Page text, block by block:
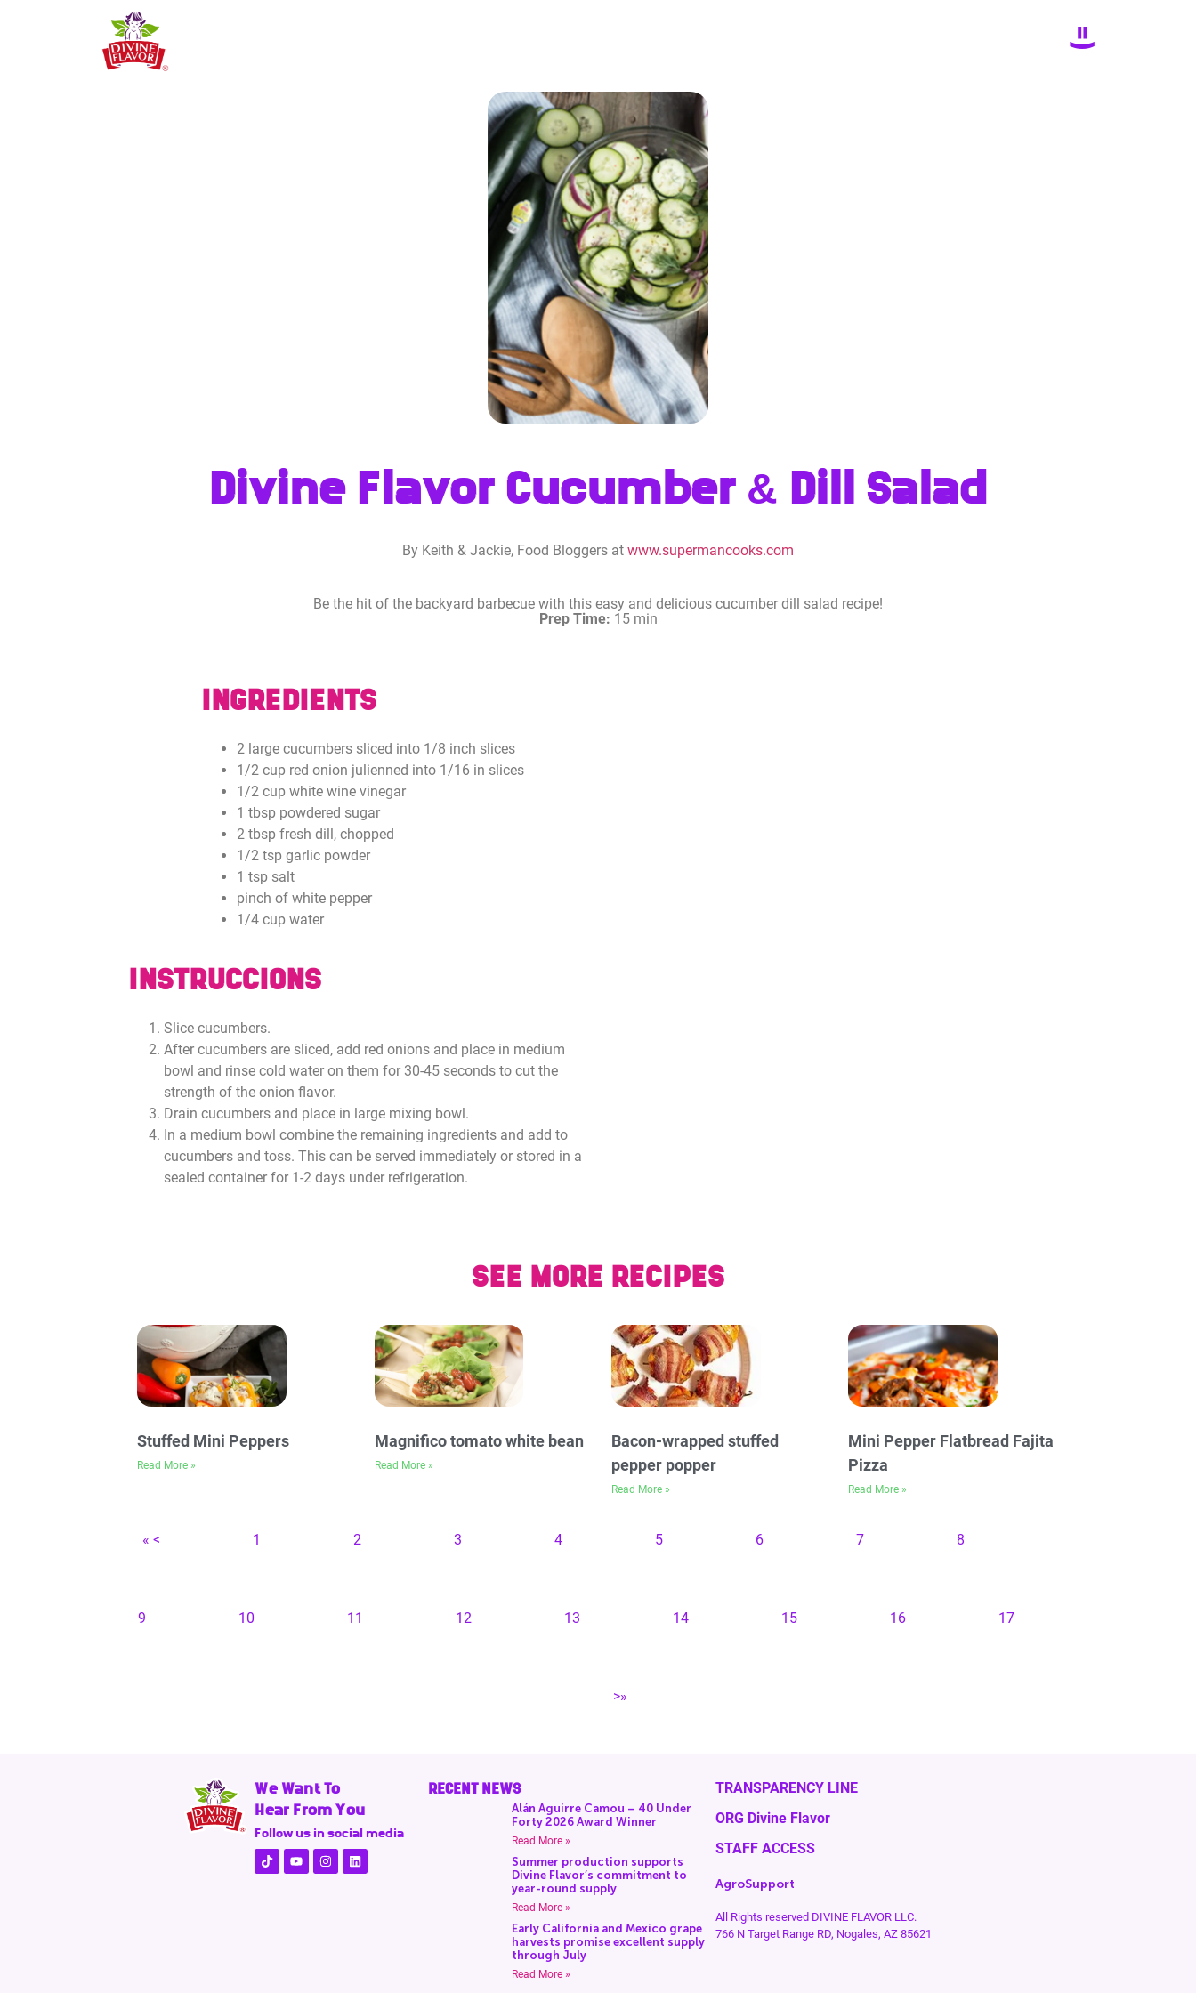
Divine Flavor Cucumber & Dill Salad
By Keith & Jackie, Food Bloggers at www.supermancooks.com
Be the hit of the backyard barbecue with this easy and delicious cucumber dill salad recipe!
Prep Time: 15 min
INGREDIENTS
2 large cucumbers sliced into 1/8 inch slices
1/2 cup red onion julienned into 1/16 in slices
1/2 cup white wine vinegar
1 tbsp powdered sugar
2 tbsp fresh dill, chopped
1/2 tsp garlic powder
1 tsp salt
pinch of white pepper
1/4 cup water
INSTRUCCIONS
Slice cucumbers.
After cucumbers are sliced, add red onions and place in medium
bowl and rinse cold water on them for 30-45 seconds to cut the
strength of the onion flavor.
Drain cucumbers and place in large mixing bowl.
In a medium bowl combine the remaining ingredients and add to
cucumbers and toss. This can be served immediately or stored in a
sealed container for 1-2 days under refrigeration.
SEE MORE RECIPES
Stuffed Mini Peppers
Read More »
Magnifico tomato white bean
Read More »
Bacon-wrapped stuffed
pepper popper
Read More »
Mini Pepper Flatbread Fajita
Pizza
Read More »
« < 1 2 3 4 5 6 7 8
9 10 11 12 13 14 15 16 17
>»
We Want To
Hear From You
Follow us in social media
RECENT NEWS
Alán Aguirre Camou – 40 Under
Forty 2026 Award Winner
Read More »
Summer production supports
Divine Flavor’s commitment to
year-round supply
Read More »
Early California and Mexico grape
harvests promise excellent supply
through July
Read More »
TRANSPARENCY LINE
ORG Divine Flavor
STAFF ACCESS
AgroSupport
All Rights reserved DIVINE FLAVOR LLC.
766 N Target Range RD, Nogales, AZ 85621